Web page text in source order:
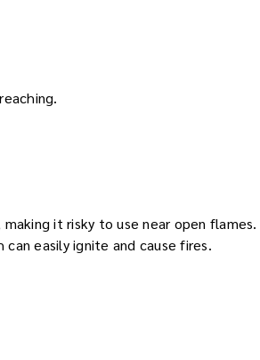
it risky to use near open flames.
easily ignite and cause fires.